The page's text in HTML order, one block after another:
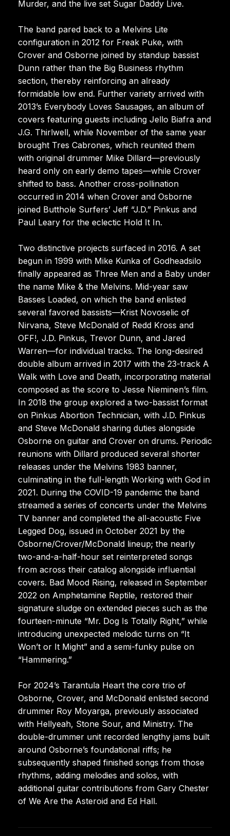
Murder, and the live set Sugar Daddy Live.
The band pared back to a Melvins Lite
configuration in 2012 for Freak Puke, with
Crover and Osborne joined by standup bassist
Dunn rather than the Big Business rhythm
section, thereby reinforcing an already
formidable low end. Further variety arrived with
2013’s Everybody Loves Sausages, an album of
covers featuring guests including Jello Biafra and
J.G. Thirlwell, while November of the same year
brought Tres Cabrones, which reunited them
with original drummer Mike Dillard—previously
heard only on early demo tapes—while Crover
shifted to bass. Another cross-pollination
occurred in 2014 when Crover and Osborne
joined Butthole Surfers’ Jeff “J.D.” Pinkus and
Paul Leary for the eclectic Hold It In.
Two distinctive projects surfaced in 2016. A set
begun in 1999 with Mike Kunka of Godheadsilo
finally appeared as Three Men and a Baby under
the name Mike & the Melvins. Mid-year saw
Basses Loaded, on which the band enlisted
several favored bassists—Krist Novoselic of
Nirvana, Steve McDonald of Redd Kross and
OFF!, J.D. Pinkus, Trevor Dunn, and Jared
Warren—for individual tracks. The long-desired
double album arrived in 2017 with the 23-track A
Walk with Love and Death, incorporating material
composed as the score to Jesse Nieminen’s film.
In 2018 the group explored a two-bassist format
on Pinkus Abortion Technician, with J.D. Pinkus
and Steve McDonald sharing duties alongside
Osborne on guitar and Crover on drums. Periodic
reunions with Dillard produced several shorter
releases under the Melvins 1983 banner,
culminating in the full-length Working with God in
2021. During the COVID-19 pandemic the band
streamed a series of concerts under the Melvins
TV banner and completed the all-acoustic Five
Legged Dog, issued in October 2021 by the
Osborne/Crover/McDonald lineup; the nearly
two-and-a-half-hour set reinterpreted songs
from across their catalog alongside influential
covers. Bad Mood Rising, released in September
2022 on Amphetamine Reptile, restored their
signature sludge on extended pieces such as the
fourteen-minute “Mr. Dog Is Totally Right,” while
introducing unexpected melodic turns on “It
Won’t or It Might” and a semi-funky pulse on
“Hammering.”
For 2024’s Tarantula Heart the core trio of
Osborne, Crover, and McDonald enlisted second
drummer Roy Moyarga, previously associated
with Hellyeah, Stone Sour, and Ministry. The
double-drummer unit recorded lengthy jams built
around Osborne’s foundational riffs; he
subsequently shaped finished songs from those
rhythms, adding melodies and solos, with
additional guitar contributions from Gary Chester
of We Are the Asteroid and Ed Hall.